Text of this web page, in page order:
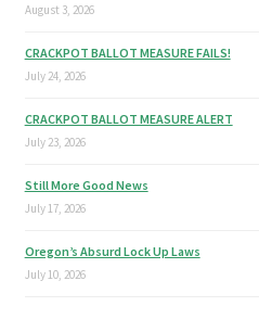
August 3, 2026
CRACKPOT BALLOT MEASURE FAILS!
July 24, 2026
CRACKPOT BALLOT MEASURE ALERT
July 23, 2026
Still More Good News
July 17, 2026
Oregon’s Absurd Lock Up Laws
July 10, 2026